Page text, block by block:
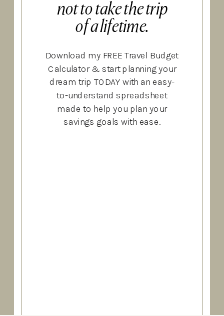
not to take the trip
of a lifetime.
Download my FREE Travel Budget
Calculator & start planning your
dream trip TODAY with an easy-
to-understand spreadsheet
made to help you plan your
savings goals with ease.